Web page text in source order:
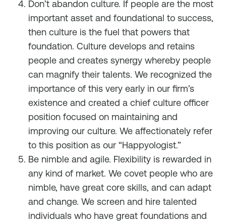
Don’t abandon culture. If people are the most
important asset and foundational to success,
then culture is the fuel that powers that
foundation. Culture develops and retains
people and creates synergy whereby people
can magnify their talents. We recognized the
importance of this very early in our firm’s
existence and created a chief culture officer
position focused on maintaining and
improving our culture. We affectionately refer
to this position as our “Happyologist.”
Be nimble and agile. Flexibility is rewarded in
any kind of market. We covet people who are
nimble, have great core skills, and can adapt
and change. We screen and hire talented
individuals who have great foundations and